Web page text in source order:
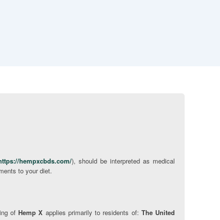
hempxcbds.com/), should be interpreted as medical
to your diet.
of Hemp X applies primarily to residents of: The United